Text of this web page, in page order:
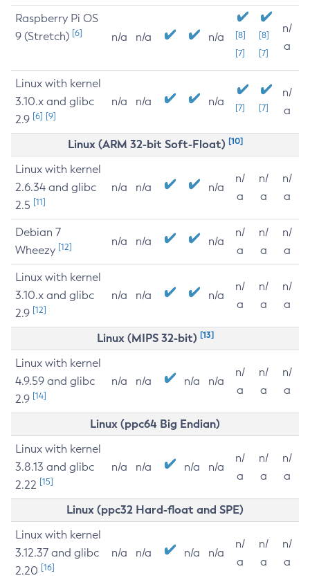
Raspberry Pi OS
9 (Stretch) [6] n/a n/a n/a
[8]
[7]
[8]
[7]
n/
a
Linux with kernel
3.10.x and glibc
2.9 [6] [9]
n/a n/a n/a [7] [7]
n/
a
Linux (ARM 32-bit Soft-Float) [10]
Linux with kernel
2.6.34 and glibc
2.5 [11]
n/a n/a n/a
n/
a
n/
a
n/
a
Debian 7
Wheezy [12] n/a n/a n/a
n/
a
n/
a
n/
a
Linux with kernel
3.10.x and glibc
2.9 [12]
n/a n/a n/a
n/
a
n/
a
n/
a
Linux (MIPS 32-bit) [13]
Linux with kernel
4.9.59 and glibc
2.9 [14]
n/a n/a n/a n/a
n/
a
n/
a
n/
a
Linux (ppc64 Big Endian)
Linux with kernel
3.8.13 and glibc
2.22 [15]
n/a n/a n/a n/a
n/
a
n/
a
n/
a
Linux (ppc32 Hard-float and SPE)
Linux with kernel
3.12.37 and glibc
2.20 [16]
n/a n/a n/a n/a
n/
a
n/
a
n/
a